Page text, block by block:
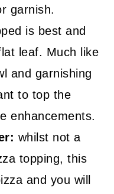
garnish.
is best and
leaf. Much like
and garnishing
to top the
enhancements.
whilst not a
topping, this
and you will